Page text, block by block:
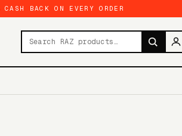
CASH BACK ON EVERY ORDER
Search products